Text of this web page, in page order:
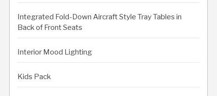
Integrated Fold-Down Aircraft Style Tray Tables in
Back of Front Seats
Interior Mood Lighting
Kids Pack